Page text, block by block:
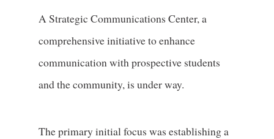
A Strategic Communications Center, a
comprehensive initiative to enhance
communication with prospective students
and the community, is under way.
The primary initial focus was establishing a